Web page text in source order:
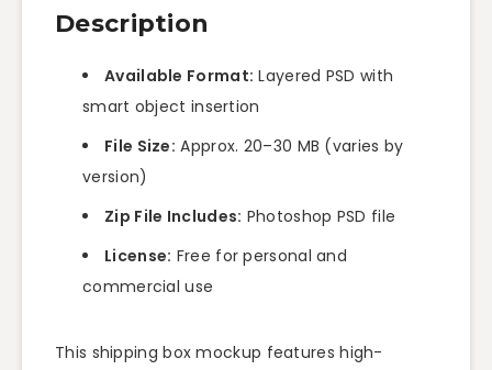
Description
Available Format: Layered PSD with
smart object insertion
File Size: Approx. 20–30 MB (varies by
version)
Zip File Includes: Photoshop PSD file
License: Free for personal and
commercial use
This shipping box mockup features high-